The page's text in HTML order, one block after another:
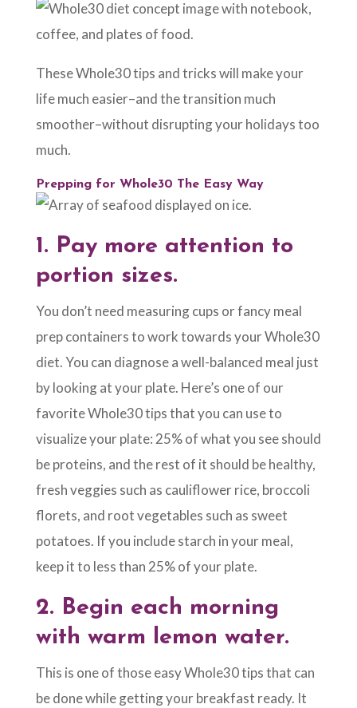
These Whole30 tips and tricks will make your
life much easier–and the transition much
smoother–without disrupting your holidays too
much.
Prepping for Whole30 The Easy Way
1. Pay more attention to
portion sizes.
You don’t need measuring cups or fancy meal
prep containers to work towards your Whole30
diet. You can diagnose a well-balanced meal just
by looking at your plate. Here’s one of our
favorite Whole30 tips that you can use to
visualize your plate: 25% of what you see should
be proteins, and the rest of it should be healthy,
fresh veggies such as cauliflower rice, broccoli
florets, and root vegetables such as sweet
potatoes. If you include starch in your meal,
keep it to less than 25% of your plate.
2. Begin each morning
with warm lemon water.
This is one of those easy Whole30 tips that can
be done while getting your breakfast ready. It